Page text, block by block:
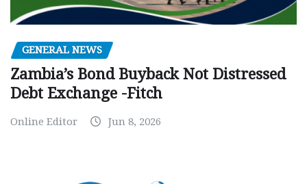
GENERAL NEWS
Zambia’s Bond Buyback Not Distressed
Debt Exchange -Fitch
Online Editor Jun 8, 2026